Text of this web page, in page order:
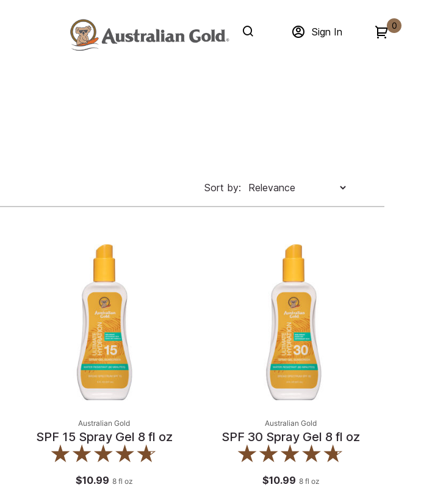
Sign In
0
Sort by:
Australian Gold
SPF 15 Spray Gel 8 fl oz
$10.99 8 fl oz
Australian Gold
SPF 30 Spray Gel 8 fl oz
$10.99 8 fl oz